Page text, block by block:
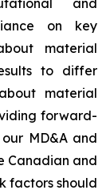
and
on key
material
to differ
material
forward-
MD&A and
Canadian and
factors should